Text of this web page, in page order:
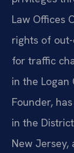
Law Offices
rights of
for traffic
in the Logan
Founder,
in the
New Jersey,